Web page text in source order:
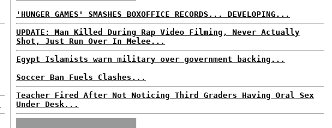
'HUNGER GAMES' SMASHES BOXOFFICE RECORDS... DEVELOPING...
UPDATE: Man Killed During Rap Video Filming, Never Actually
Shot, Just Run Over In Melee...
Egypt Islamists warn military over government backing...
Soccer Ban Fuels Clashes...
Teacher Fired After Not Noticing Third Graders Having Oral Sex
Under Desk...